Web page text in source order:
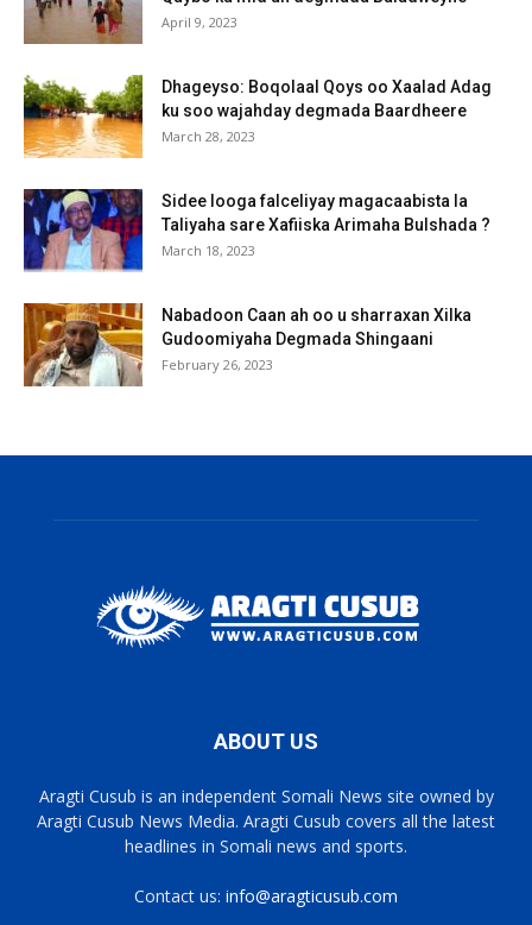
April 9, 2023
Dhageyso: Boqolaal Qoys oo Xaalad Adag
ku soo wajahday degmada Baardheere
March 28, 2023
Sidee looga falceliyay magacaabista la
Taliyaha sare Xafiiska Arimaha Bulshada ?
March 18, 2023
Nabadoon Caan ah oo u sharraxan Xilka
Gudoomiyaha Degmada Shingaani
February 26, 2023
ABOUT US
Aragti Cusub is an independent Somali News site owned by
Aragti Cusub News Media. Aragti Cusub covers all the latest
headlines in Somali news and sports.
Contact us: info@aragticusub.com